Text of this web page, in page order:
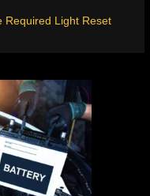
Required Light Reset